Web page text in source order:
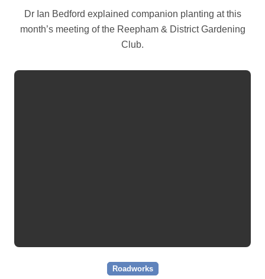
Dr Ian Bedford explained companion planting at this
month’s meeting of the Reepham & District Gardening
Club.
Roadworks